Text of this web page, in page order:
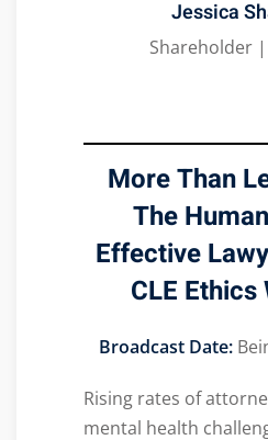
Jessica
Shareholder
More Than
The
Effective
CLE Ethics
Broadcast Date:
Rising rates of
mental health